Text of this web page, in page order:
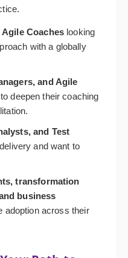
Coaches looking
with a globally
and Agile
deepen their coaching
and Test
and want to
transformation
business
adoption across their